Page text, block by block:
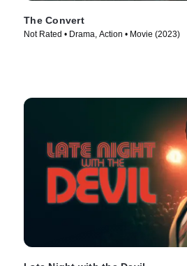
The Convert
Not Rated • Drama, Action • Movie (2023)